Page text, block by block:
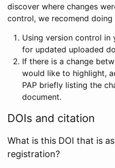
discover where changes
control, we recomend
Using version control in
for updated uploaded
If there is a change
would like to highlight,
PAP briefly listing the
document.
DOIs and citation
What is this DOI that is
registration?